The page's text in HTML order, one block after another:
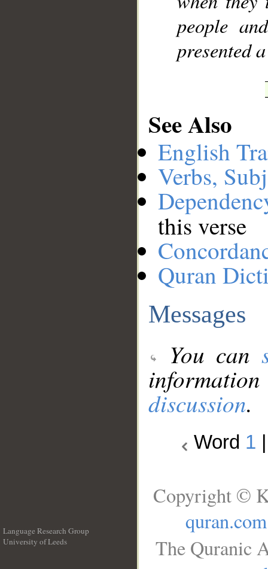
people
presented
See Also
English
Verbs,
this verse
Quran
Messages
You can
discussion.
Word 1
Language Research Group
University of Leeds
Copyright ©
quran.com
The Quranic